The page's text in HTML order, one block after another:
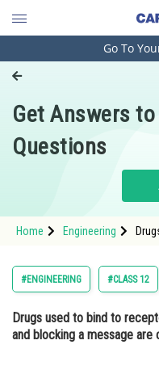
Engineering and
Pharmacy
Hospitality and Tourism
Study Abroad
Arts, Commerce &
Administration
Go To
Get Answers
Questions
Home Engineering
#ENGINEERING #CLASS 12
Drugs used to bind to
and blocking a message are